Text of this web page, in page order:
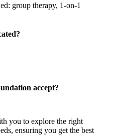
group therapy, 1-on-1
accept?
you to explore the right
ensuring you get the best